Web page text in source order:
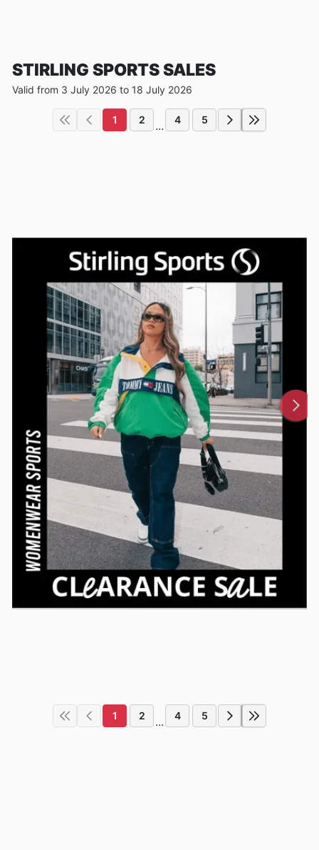
STIRLING SPORTS SALES
Valid from 3 July 2026 to 18 July 2026
1 2 ... 4 5
1 2 ... 4 5